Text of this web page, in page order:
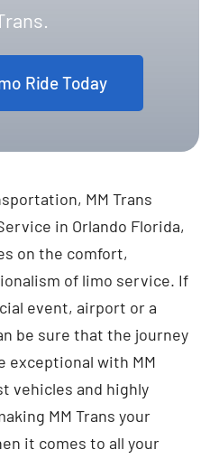
Ride Today
MM Trans
in Orlando Florida,
on the comfort,
of limo service. If
event, airport or a
be sure that the journey
exceptional with MM
vehicles and highly
MM Trans your
it comes to all your